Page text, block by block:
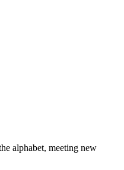
alphabet, meeting new